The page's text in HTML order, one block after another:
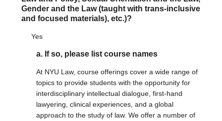
Gender and the Law (taught with trans-inclusive
and focused materials), etc.)?
Yes
a. If so, please list course names
At NYU Law, course offerings cover a wide range of
topics to provide students with the opportunity for
interdisciplinary intellectual dialogue, first-hand
lawyering, clinical experiences, and a global
approach to the study of law. We offer a number of